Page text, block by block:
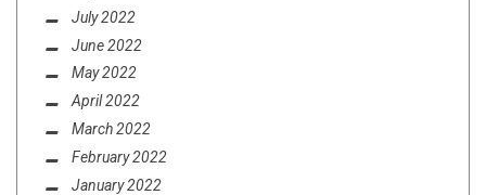
July 2022
June 2022
May 2022
April 2022
March 2022
February 2022
January 2022